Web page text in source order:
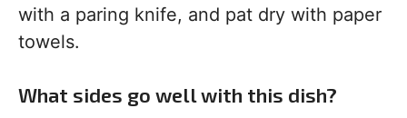
with a paring knife, and pat dry with paper
towels.
What sides go well with this dish?